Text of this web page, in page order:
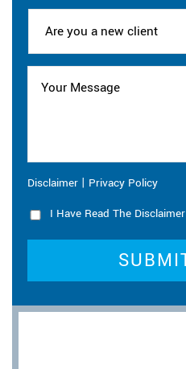
Disclaimer | Privacy Policy
I Have Read The Disclaimer